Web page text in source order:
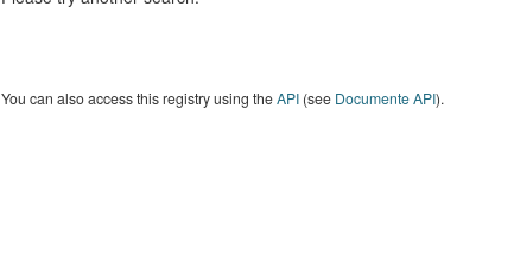
You can also access this registry using theAPI(see Documente API).